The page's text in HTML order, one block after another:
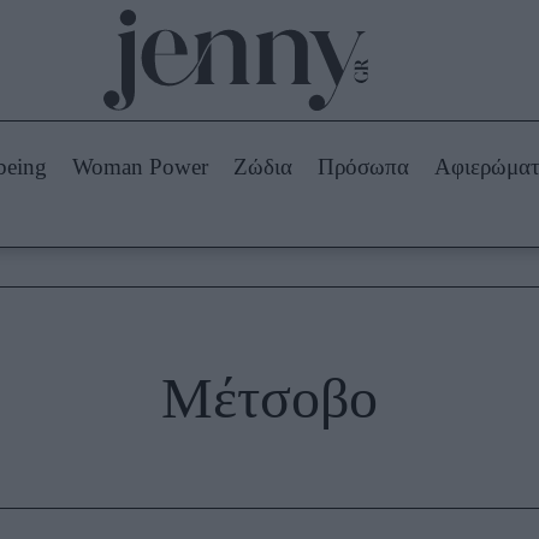
Beauty -
Ομορφιά
Skincare
Μακιγιάζ
Beauty News
Woman Power Ζώδια Πρόσωπα
Μέτσοβο